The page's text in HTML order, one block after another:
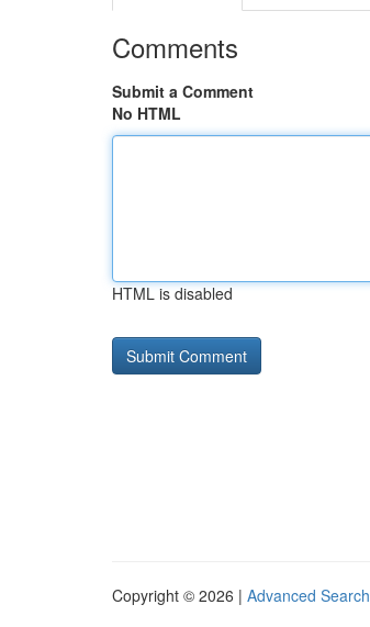
Comments
Submit a Comment
No HTML
HTML is disabled
Copyright © 2026 | Advanced Search